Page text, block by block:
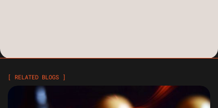
[ RELATED BLOGS ]